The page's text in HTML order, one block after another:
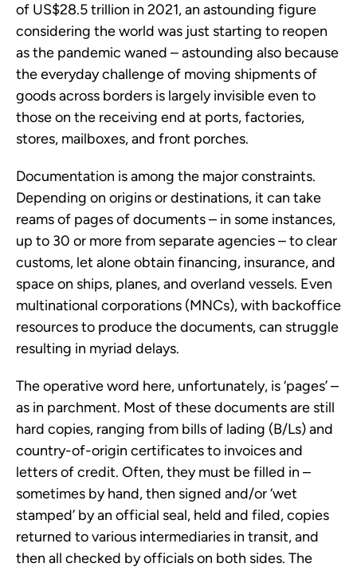
of US$28.5 trillion in 2021, an astounding figure
considering the world was just starting to reopen
as the pandemic waned – astounding also because
the everyday challenge of moving shipments of
goods across borders is largely invisible even to
those on the receiving end at ports, factories,
stores, mailboxes, and front porches.
Documentation is among the major constraints.
Depending on origins or destinations, it can take
reams of pages of documents – in some instances,
up to 30 or more from separate agencies – to clear
customs, let alone obtain financing, insurance, and
space on ships, planes, and overland vessels. Even
multinational corporations (MNCs), with backoffice
resources to produce the documents, can struggle
resulting in myriad delays.
The operative word here, unfortunately, is ‘pages’ –
as in parchment. Most of these documents are still
hard copies, ranging from bills of lading (B/Ls) and
country-of-origin certificates to invoices and
letters of credit. Often, they must be filled in –
sometimes by hand, then signed and/or ‘wet
stamped’ by an official seal, held and filed, copies
returned to various intermediaries in transit, and
then all checked by officials on both sides. The